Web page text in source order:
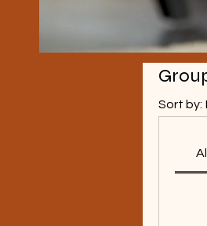
Sort by:
All